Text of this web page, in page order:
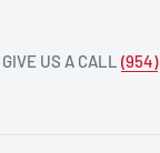
US A CALL (954)